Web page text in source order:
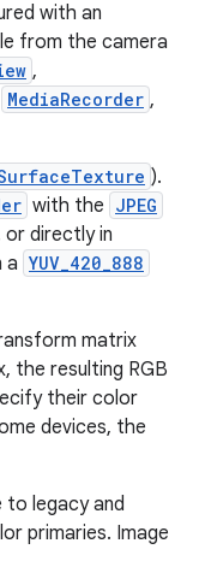
with an
from the camera
,
MediaRecorder ,
).
with the JPEG
or directly in
a YUV_420_888
matrix
the resulting RGB
their color
devices, the
to legacy and
primaries. Image